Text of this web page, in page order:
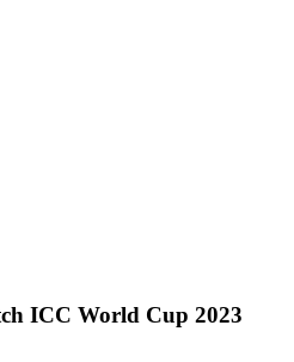
ICC World Cup 2023